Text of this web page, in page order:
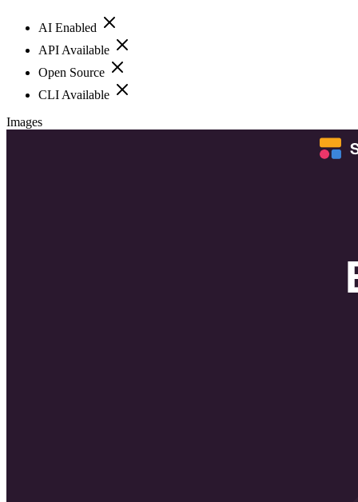
AI Enabled
API Available
Open Source
CLI Available
Images